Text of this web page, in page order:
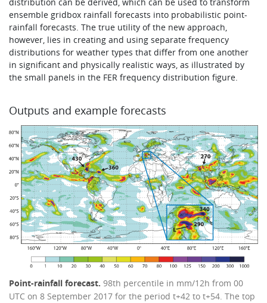
ensemble gridbox rainfall forecasts into probabilistic point-
rainfall forecasts. The true utility of the new approach,
however, lies in creating and using separate frequency
distributions for weather types that differ from one another
in significant and physically realistic ways, as illustrated by
the small panels in the FER frequency distribution figure.
Outputs and example forecasts
Point-rainfall forecast. 98th percentile in mm/12h from 00
UTC on 8 September 2017 for the period t+42 to t+54. The top